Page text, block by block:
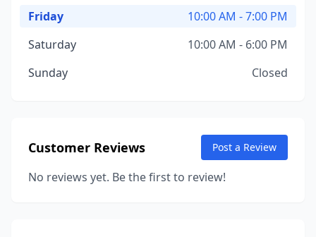
Friday
10:00 AM - 7:00 PM
Saturday
10:00 AM - 6:00 PM
Sunday
Closed
Customer Reviews Post a Review
No reviews yet. Be the first to review!